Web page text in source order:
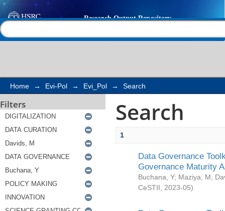
Search
Home → Evi-Pol → Evi_Pol → Search
Filters Search
1
Data Governance
Governance Maturity
Buchana, Y; Maziya, M;
CeSTII
2023-05)